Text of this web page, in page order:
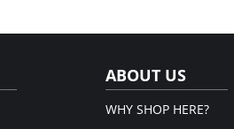
ABOUT US
WHY SHOP HERE?